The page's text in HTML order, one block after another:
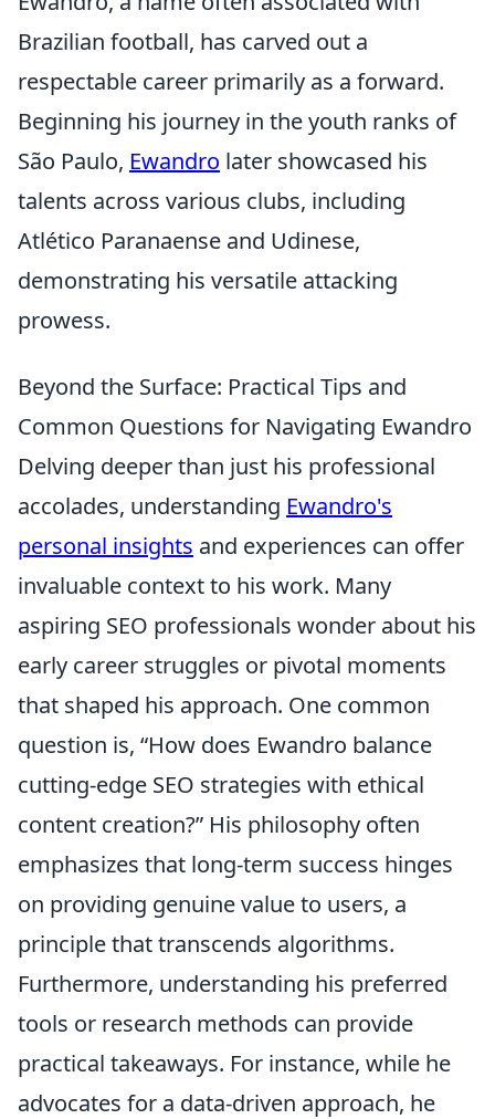
Brazilian football, has carved out a
respectable career primarily as a forward.
Beginning his journey in the youth ranks of
São Paulo, Ewandro later showcased his
talents across various clubs, including
Atlético Paranaense and Udinese,
demonstrating his versatile attacking
prowess.
Beyond the Surface: Practical Tips and
Common Questions for Navigating Ewandro
Delving deeper than just his professional
accolades, understanding Ewandro's
personal insights and experiences can offer
invaluable context to his work. Many
aspiring SEO professionals wonder about his
early career struggles or pivotal moments
that shaped his approach. One common
question is, “How does Ewandro balance
cutting-edge SEO strategies with ethical
content creation?” His philosophy often
emphasizes that long-term success hinges
on providing genuine value to users, a
principle that transcends algorithms.
Furthermore, understanding his preferred
tools or research methods can provide
practical takeaways. For instance, while he
advocates for a data-driven approach, he